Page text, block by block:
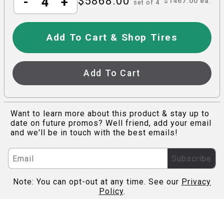
set of 4
Add To Cart & Shop Tires
Add To Cart
Want to learn more about this product & stay up to
date on future promos? Well friend, add your email
and we'll be in touch with the best emails!
Subscribe
Note: You can opt-out at any time. See our Privacy
Policy.